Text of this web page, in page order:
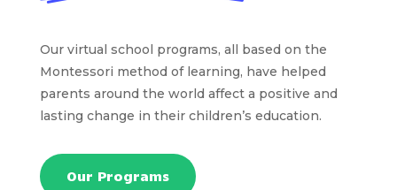
Our virtual school programs, all based on the
Montessori method of learning, have helped
parents around the world affect a positive and
lasting change in their children’s education.
Our Programs